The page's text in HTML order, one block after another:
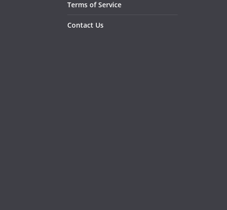
Terms of Service
Contact Us